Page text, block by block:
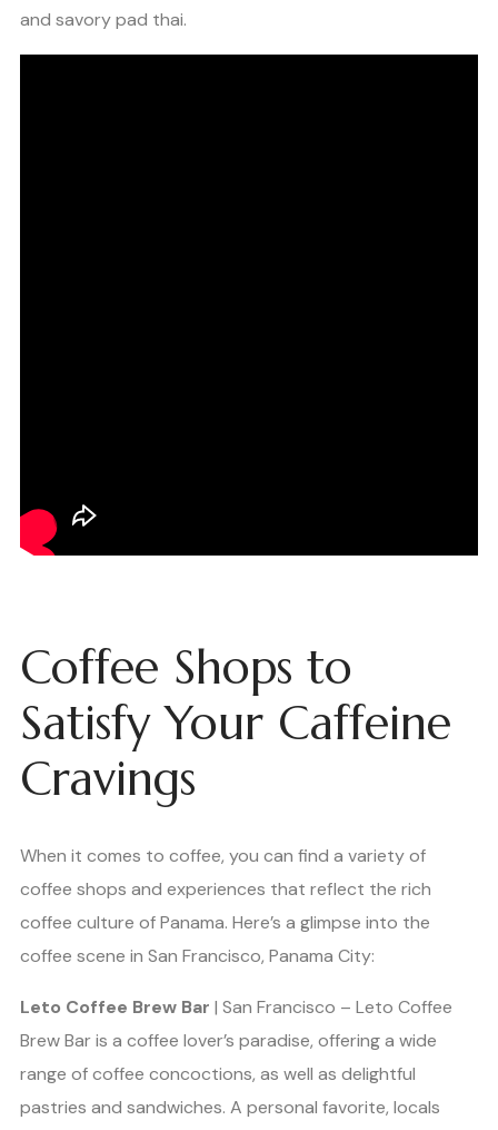
and savory pad thai.
Coffee Shops to
Satisfy Your Caffeine
Cravings
When it comes to coffee, you can find a variety of
coffee shops and experiences that reflect the rich
coffee culture of Panama. Here’s a glimpse into the
coffee scene in San Francisco, Panama City:
Leto Coffee Brew Bar | San Francisco – Leto Coffee
Brew Bar is a coffee lover’s paradise, offering a wide
range of coffee concoctions, as well as delightful
pastries and sandwiches. A personal favorite, locals